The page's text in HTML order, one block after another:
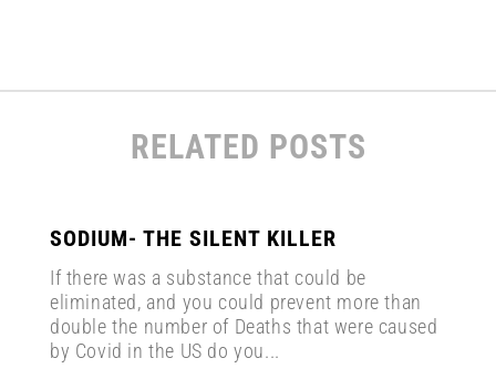
RELATED POSTS
SODIUM- THE SILENT KILLER
If there was a substance that could be
eliminated, and you could prevent more than
double the number of Deaths that were caused
by Covid in the US do you...